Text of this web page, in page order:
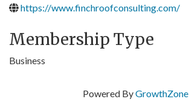
https://www.finchroofconsulting.com/
Membership Type
Business
Powered ByGrowthZone